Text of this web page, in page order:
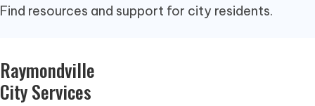
Find resources and support for city residents.
Raymondville
City Services